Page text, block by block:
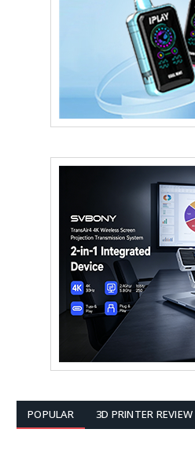
POPULAR 3D PRINTER REVIEW